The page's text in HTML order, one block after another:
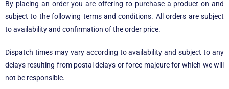
By placing an order you are offering to purchase a product on and
subject to the following terms and conditions. All orders are subject
to availability and confirmation of the order price.
Dispatch times may vary according to availability and subject to any
delays resulting from postal delays or force majeure for which we will
not be responsible.